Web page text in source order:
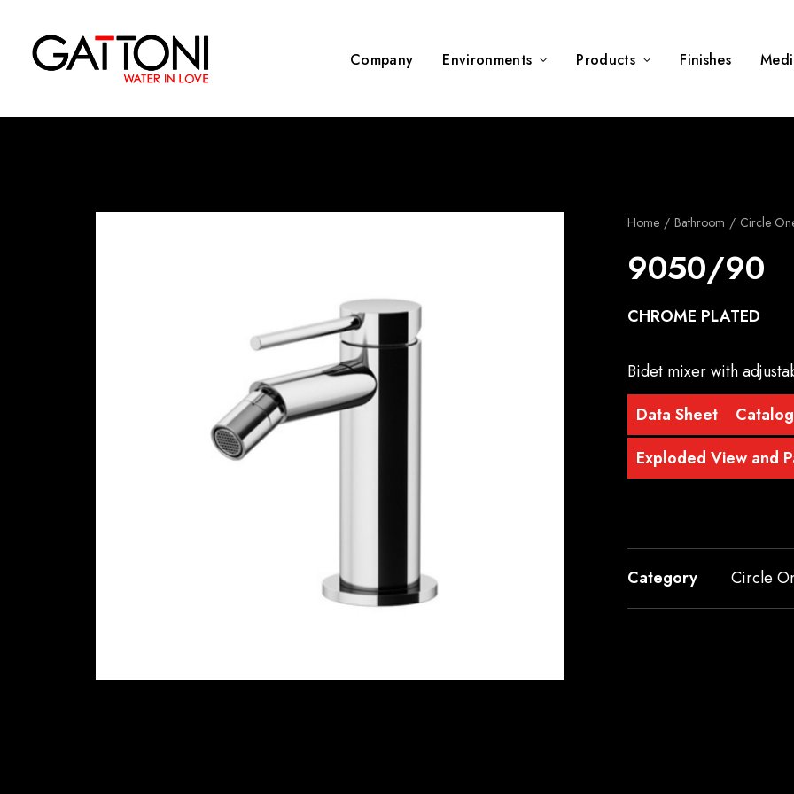
Company Environments Products Finishes
Home Bathroom Circle
9050/90
CHROME PLATED
Bidet mixer with
Data Sheet
Exploded View and
Category Circle